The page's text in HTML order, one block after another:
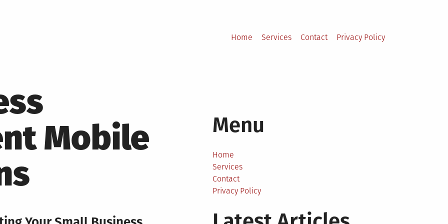
Home
Services Contact Privacy Policy
Mobile
Menu
Home
Services
Contact
Privacy Policy